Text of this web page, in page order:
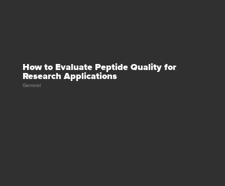
How to Evaluate Peptide Quality for
Research Applications
General